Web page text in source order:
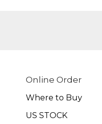
Online Order
Where to Buy
US STOCK